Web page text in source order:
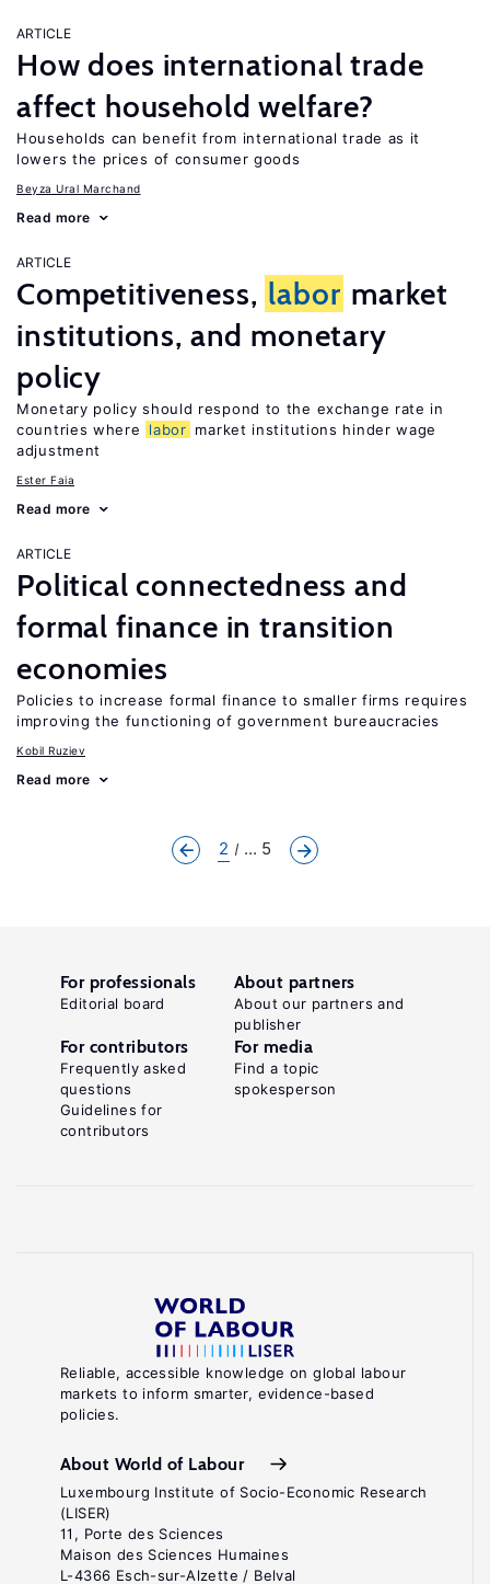
ARTICLE
How does international trade
affect household welfare?
Households can benefit from international trade as it
lowers the prices of consumer goods
Beyza Ural Marchand
Read more
ARTICLE
Competitiveness, labor market
institutions, and monetary
policy
Monetary policy should respond to the exchange rate in
countries where
labor market institutions hinder wage
adjustment
Ester Faia
Read more
ARTICLE
Political connectedness and
formal finance in transition
economies
Policies to increase formal finance to smaller firms requires
improving the functioning of government bureaucracies
Kobil Ruziev
Read more
2 ... 5
Reliable, accessible knowledge on global labour
markets to inform smarter, evidence-based
policies.
About World of Labour
Luxembourg Institute of Socio-Economic Research
(LISER)
11, Porte des Sciences
Maison des Sciences Humaines
L-4366 Esch-sur-Alzette / Belval
For professionals
Editorial board
About partners
About our partners and
publisher
For contributors
Frequently asked
questions
Guidelines for
contributors
For media
Find a topic
spokesperson